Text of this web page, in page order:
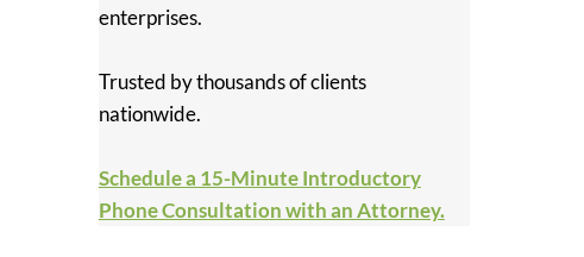
enterprises.
Trusted by thousands of clients
nationwide.
Schedule a 15-Minute Introductory
Phone Consultation with an Attorney.